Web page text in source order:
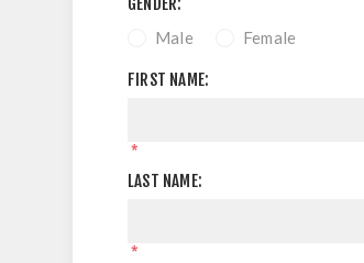
Male Female
FIRST NAME:
*
LAST NAME:
*